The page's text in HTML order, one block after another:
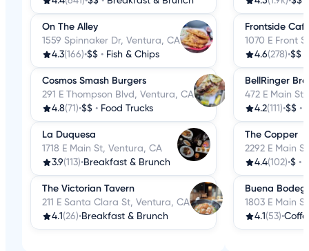
On The Alley
1559 Spinnaker Dr, Ventura, CA
4.3(166)•$$ • Fish & Chips
Cosmos Smash Burgers
291 E Thompson Blvd, Ventura, CA
4.8(71)•$$ • Food Trucks
La Duquesa
1718 E Main St, Ventura, CA
3.9(113)•Breakfast & Brunch
The Victorian Tavern
211 E Santa Clara St, Ventura, CA
4.1 (26)•Breakfast & Brunch
Frontside
1070 E Front
4.6(278)•$$
BellRinger
472 E Main
4.2(111)•$$ •
The Copper
2292 E Main
4.4(102)•$ •
Buena
1803 E Main
4.1 (53)•